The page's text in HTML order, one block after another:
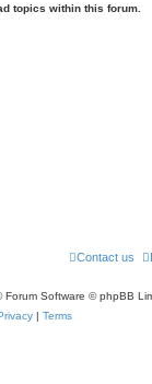
topics within this forum.
Contact us
Forum Software © phpBB
| Terms